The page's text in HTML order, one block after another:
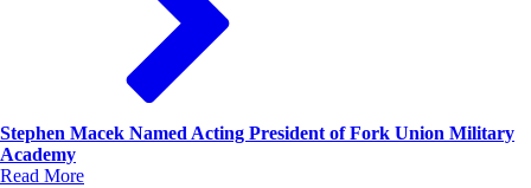
Stephen Macek Named Acting President of Fork Union Military
Academy
Read More